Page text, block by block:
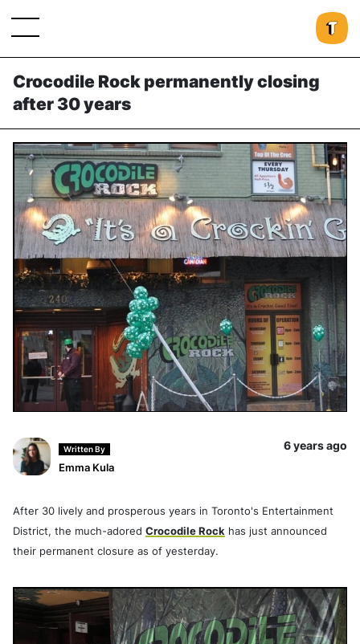
Crocodile Rock permanently closing
after 30 years
Written By
Emma Kula
6 years ago
After 30 lively and prosperous years in Toronto's Entertainment
District, the much-adored Crocodile Rock has just announced
their permanent closure as of yesterday.